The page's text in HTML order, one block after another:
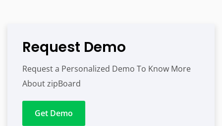
Request Demo
Request a Personalized Demo To Know More
About zipBoard
Get Demo